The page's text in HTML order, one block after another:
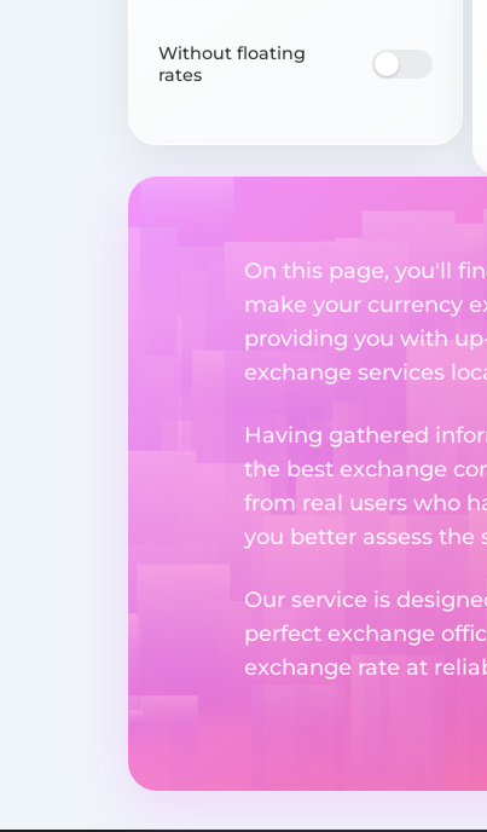
Without floating
rates
On this page, you'll
make your currency
providing you with
exchange services
Having gathered
the best exchange
from real users who
you better assess
Our service is
perfect exchange
exchange rate at